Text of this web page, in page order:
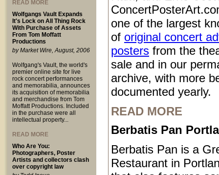
READ MORE
Wolfgangs Vault Expands
It's Lock on All Thing Rock
With Purchase of Assets
From Tom Moffatt
Productions
by Market Wire, August, 2006
Wolfgang's Vault, the world's
premier online site for live
rock concert performances
and memorabilia, announces
its acquisition of memorabilia
and merchandise from Tom
Moffatt Productions. Included
in the purchase were all
intellectual property...
READ MORE
Who Are You:
Photographers, Poster
Artists and collectors clash
over copyright law
one of the largest
of original concert
posters from the
sale and in our
archive, with more
documented yearly.
READ MORE
Berbatis Pan
Berbatis Pan is a
Restaurant in